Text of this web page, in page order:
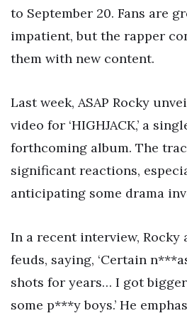
to September 20. Fans are
impatient, but the rapper
them with new content.
Last week, ASAP Rocky
video for ‘HIGHJACK,’ a
forthcoming album. The
significant reactions,
anticipating some drama
In a recent interview, Rocky
feuds, saying, ‘Certain
shots for years… I got
some p***y boys.’ He